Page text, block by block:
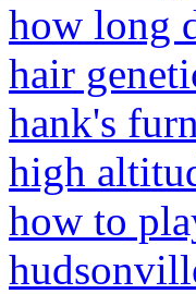
how long
hair
hank's
high
how to